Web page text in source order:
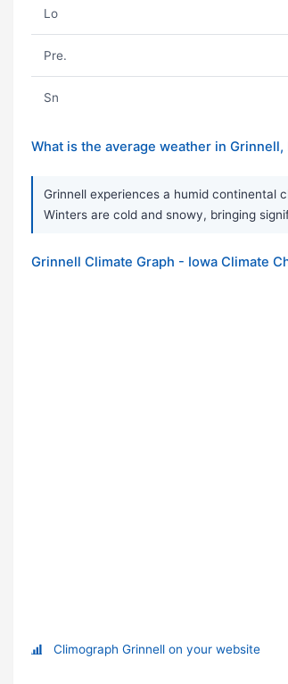
Lo
Pre.
Sn
What is the average weather in Grinnell,
Grinnell experiences a humid continental
Winters are cold and snowy, bringing
Grinnell Climate Graph - Iowa Climate
Climograph Grinnell on your website